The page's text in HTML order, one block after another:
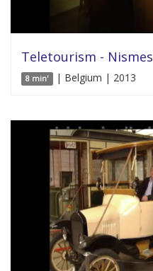
Teletourism - Nismes
8 min' | Belgium | 2013